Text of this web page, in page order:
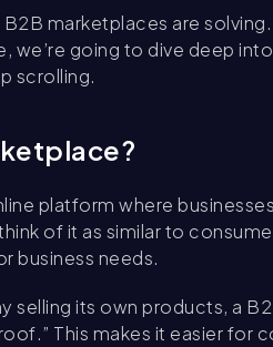
marketplaces are
we’re going to dive deep
scrolling.
platform where
of it as similar to
business needs.
selling its own products, a
This makes it easier for